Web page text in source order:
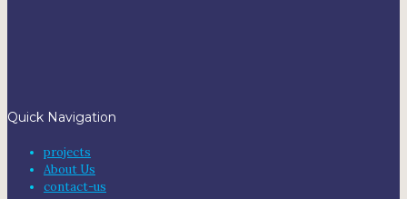
Quick Navigation
projects
About Us
contact-us